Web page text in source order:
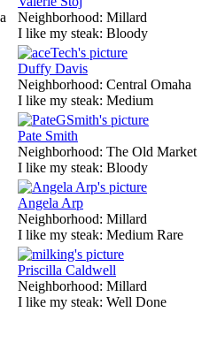
Neighborhood: Millard
I like my steak: Bloody
Duffy Davis
Neighborhood: Central Omaha
I like my steak: Medium
Pate Smith
Neighborhood: The Old Market
I like my steak: Bloody
Angela Arp
Neighborhood: Millard
I like my steak: Medium Rare
Priscilla Caldwell
Neighborhood: Millard
I like my steak: Well Done